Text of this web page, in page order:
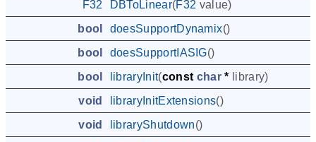
F32 DBToLinear(F32 value)
bool
doesSupportDynamix()
bool
doesSupportIASIG()
bool
libraryInit(const char * library)
void
libraryInitExtensions()
void
libraryShutdown()